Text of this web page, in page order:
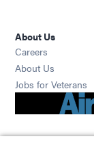
About Us
Careers
About Us
Jobs for Veterans